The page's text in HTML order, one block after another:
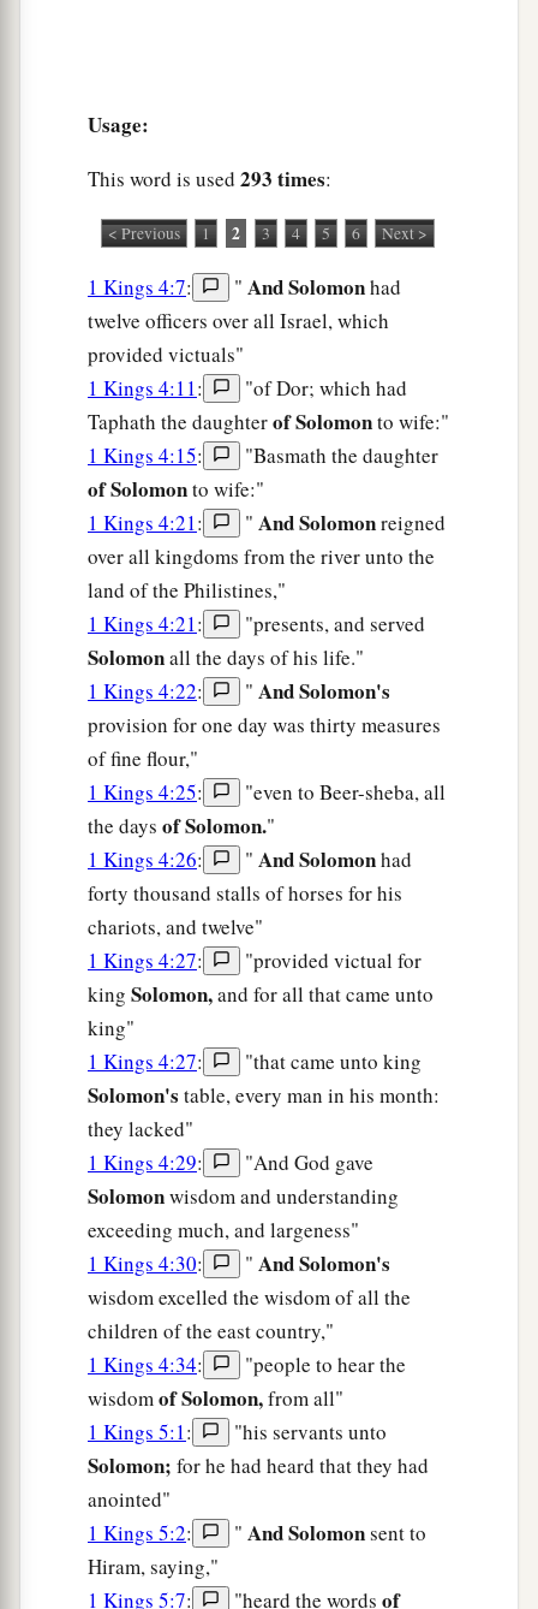
Usage:
This word is used 293 times:
< Previous 1 2 3 4 5 6 Next >
1 Kings 4:7: " And Solomonhad
twelve officers over all Israel, which
provided victuals"
1 Kings 4:11:
"of Dor; which had
Taphath the daughterof Solomonto wife:"
1 Kings 4:15: "Basmath the daughter
of Solomonto wife:"
1 Kings 4:21: " And Solomonreigned
over all kingdoms from the river unto the
land of the Philistines,"
1 Kings 4:21: "presents, and served
Solomonall the days of his life."
1 Kings 4:22: " And Solomon's
provision for one day was thirty measures
of fine flour,"
1 Kings 4:25:
"even to Beer-sheba, all
the days of Solomon."
1 Kings 4:26: " And Solomonhad
forty thousand stalls of horses for his
chariots, and twelve"
1 Kings 4:27:
"provided victual for
king Solomon,and for all that came unto
king"
1 Kings 4:27: "that came unto king
Solomon's table, every man in his month:
they lacked"
1 Kings 4:29: "And God gave
Solomonwisdom and understanding
exceeding much, and largeness"
1 Kings 4:30: " And Solomon's
wisdom excelled the wisdom of all the
children of the east country,"
1 Kings 4:34:
"people to hear the
wisdomof Solomon,from all"
1 Kings 5:1: "his servants unto
Solomon; for he had heard that they had
anointed"
1 Kings 5:2: " And Solomonsent to
Hiram, saying,"
1 Kings 5:7: "heard the words of